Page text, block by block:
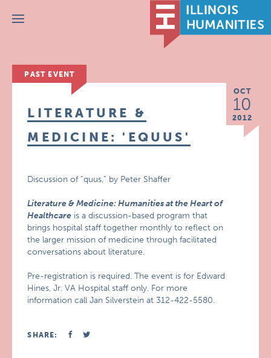
Menu
PAST EVENT
OCT
10
2012
LITERATURE &
MEDICINE: 'EQUUS'
Discussion of “quus,” by Peter Shaffer
Literature & Medicine: Humanities at the Heart of
Healthcare is a discussion-based program that
brings hospital staff together monthly to reflect on
the larger mission of medicine through facilitated
conversations about literature.
Pre-registration is required. The event is for Edward
Hines, Jr. VA Hospital staff only. For more
information call Jan Silverstein at 312-422-5580.
SHARE: